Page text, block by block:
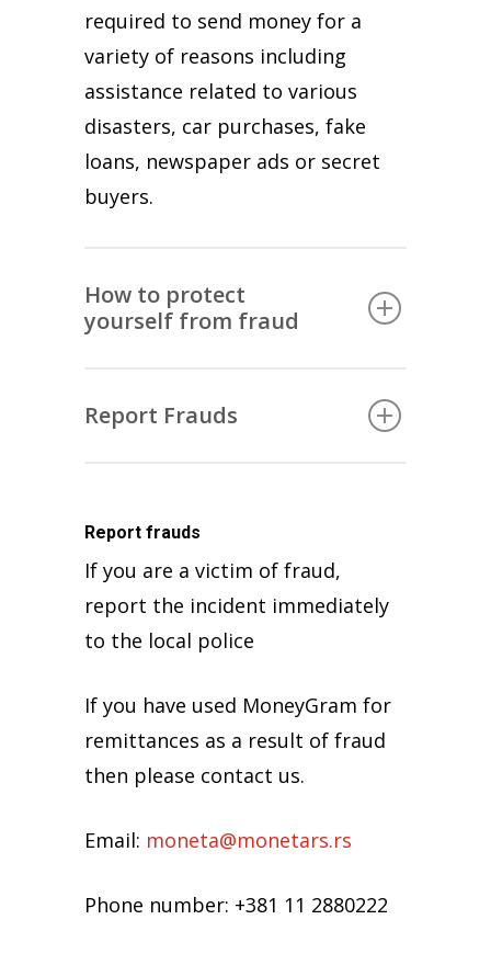
required to send money for a
variety of reasons including
assistance related to various
disasters, car purchases, fake
loans, newspaper ads or secret
buyers.
How to protect
yourself from fraud
You need to know who you are
or gift. Don’t believe messages
like: “Congratulations on winning
1,000 euros in a foreign lottery!”
Investigate the offer to make
sure it is original. If it looks too
good to be true, then it may be a
scam.
Remember that remittances are
you send money – you can’t
Report Frauds
to the local police
If you have used MoneyGram for
remittances as a result of fraud
076 278-466, 071 323-616.
Report frauds
If you are a victim of fraud,
report the incident immediately
to the local police
If you have used MoneyGram for
remittances as a result of fraud
then please contact us.
Email: moneta@monetars.rs
Phone number: +381 11 2880222